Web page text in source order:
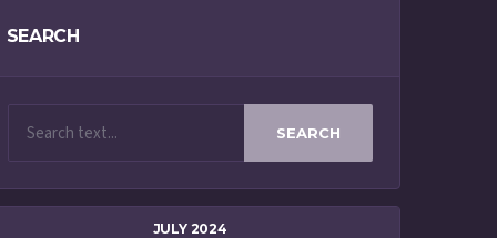
SEARCH
SEARCH
JULY 2024